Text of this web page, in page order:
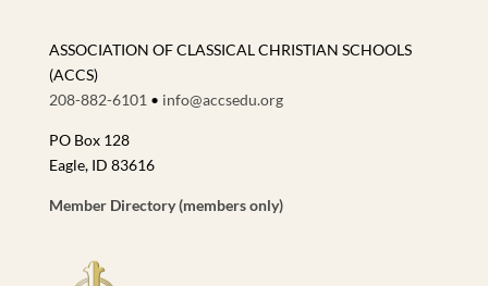
ASSOCIATION OF CLASSICAL CHRISTIAN SCHOOLS
(ACCS)
208-882-6101 • info@accsedu.org
PO Box 128
Eagle, ID 83616
Member Directory (members only)